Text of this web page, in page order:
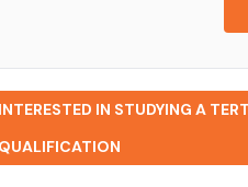
INTERESTED IN STUDYING A
QUALIFICATION